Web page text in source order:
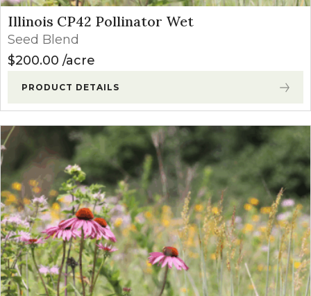
Illinois CP42 Pollinator Wet
Seed Blend
$200.00 acre
PRODUCT DETAILS